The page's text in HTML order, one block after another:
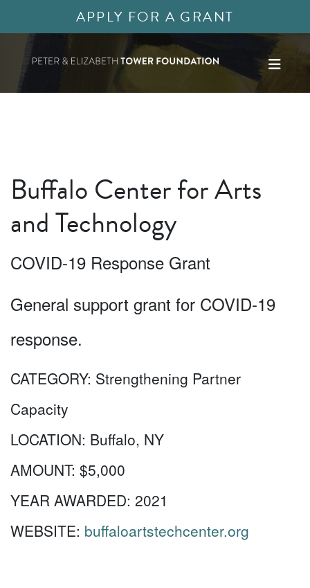
APPLY FOR A GRANT
Buffalo Center for Arts
and Technology
COVID-19 Response Grant
General support grant for COVID-19
response.
CATEGORY: Strengthening Partner
Capacity
LOCATION: Buffalo, NY
AMOUNT: $5,000
YEAR AWARDED: 2021
WEBSITE: buffaloartstechcenter.org